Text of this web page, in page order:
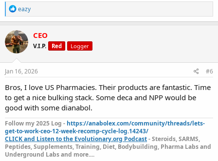
R
e
a
c
t
i
o
n
s
eazy
CEO
V.I.P. Red Logger
Jan 16, 2026 #6
Bros, I love US Pharmacies. Their products are fantastic. Time
to get a nice bulking stack. Some deca and NPP would be
good with some dianabol.
Follow my 2025 Log - https://anabolex.com/community/threads/lets-
get-to-work-ceo-12-week-recomp-cycle-log.14243/
CLICK and Listen to the Evolutionary.org Podcast- Steroids, SARMS,
Peptides, Supplements, Training, Diet, Bodybuilding, Pharma Labs and
Underground Labs and more....